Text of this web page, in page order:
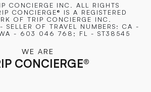
CONCIERGE INC. ALL RIGHTS
CONCIERGE® IS A REGISTERED
OF TRIP CONCIERGE INC.
OF TRAVEL NUMBERS: CA -
- 603 046 768; FL - ST38545
WE ARE
CONCIERGE®